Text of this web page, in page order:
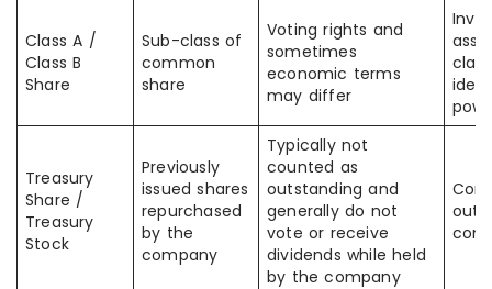
Class A /
Class B
Share
Sub-class of
common
share
Voting rights and
sometimes
economic terms
may differ
Treasury
Share /
Treasury
Stock
Previously
issued shares
repurchased
by the
company
Typically not
counted as
outstanding and
generally do not
vote or receive
dividends while held
by the company